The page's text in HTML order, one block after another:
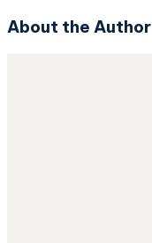
About the Author